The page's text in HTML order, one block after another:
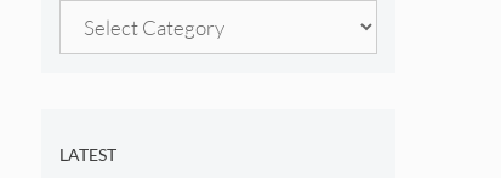
Categories
LATEST